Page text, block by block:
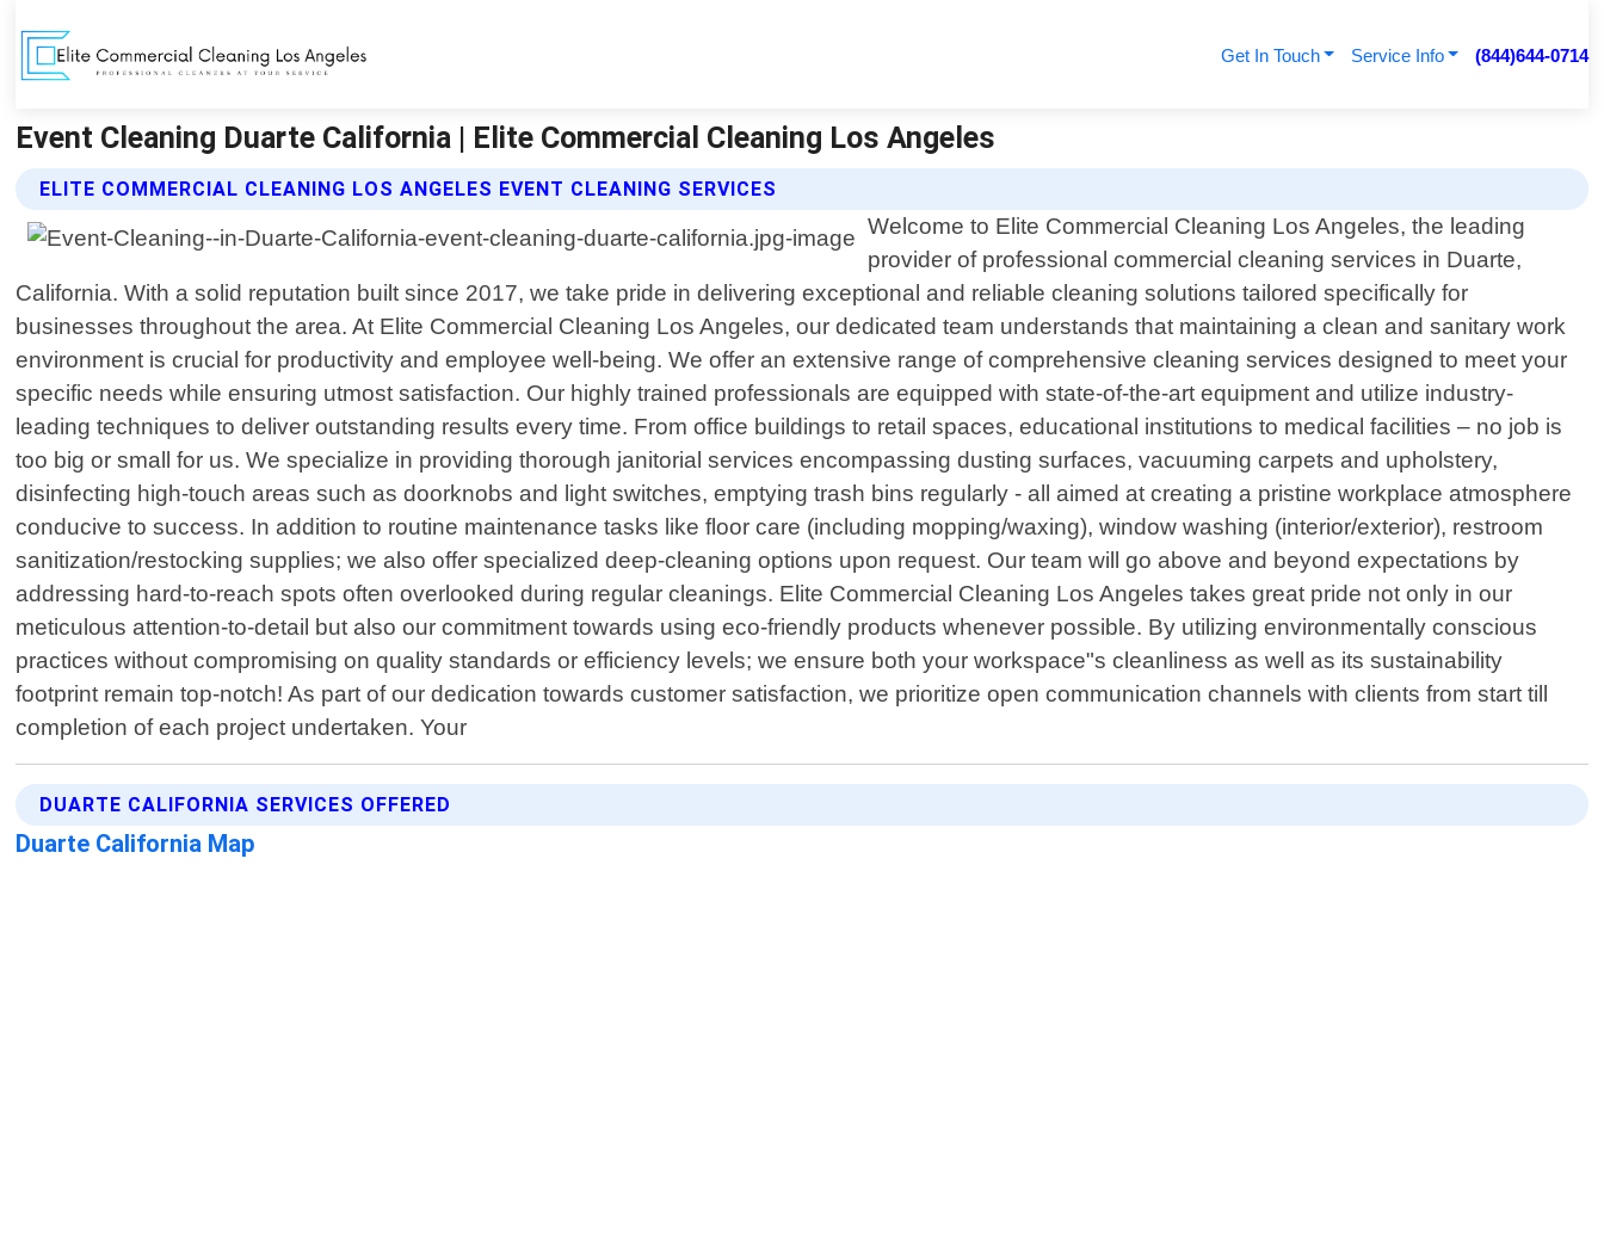
Get In Touch Service Info (844)644-0714
Event Cleaning Duarte California | Elite Commercial Cleaning Los Angeles
ELITE COMMERCIAL CLEANING LOS ANGELES EVENT CLEANING SERVICES
Welcome to Elite Commercial Cleaning Los Angeles, the leading
provider of professional commercial cleaning services in Duarte,
California. With a solid reputation built since 2017, we take pride in delivering exceptional and reliable cleaning solutions tailored specifically for
businesses throughout the area. At Elite Commercial Cleaning Los Angeles, our dedicated team understands that maintaining a clean and sanitary work
environment is crucial for productivity and employee well-being. We offer an extensive range of comprehensive cleaning services designed to meet your
specific needs while ensuring utmost satisfaction. Our highly trained professionals are equipped with state-of-the-art equipment and utilize industry-
leading techniques to deliver outstanding results every time. From office buildings to retail spaces, educational institutions to medical facilities – no job is
too big or small for us. We specialize in providing thorough janitorial services encompassing dusting surfaces, vacuuming carpets and upholstery,
disinfecting high-touch areas such as doorknobs and light switches, emptying trash bins regularly - all aimed at creating a pristine workplace atmosphere
conducive to success. In addition to routine maintenance tasks like floor care (including mopping/waxing), window washing (interior/exterior), restroom
sanitization/restocking supplies; we also offer specialized deep-cleaning options upon request. Our team will go above and beyond expectations by
addressing hard-to-reach spots often overlooked during regular cleanings. Elite Commercial Cleaning Los Angeles takes great pride not only in our
meticulous attention-to-detail but also our commitment towards using eco-friendly products whenever possible. By utilizing environmentally conscious
practices without compromising on quality standards or efficiency levels; we ensure both your workspace"s cleanliness as well as its sustainability
footprint remain top-notch! As part of our dedication towards customer satisfaction, we prioritize open communication channels with clients from start till
completion of each project undertaken. Your
DUARTE CALIFORNIA SERVICES OFFERED
Duarte California Map